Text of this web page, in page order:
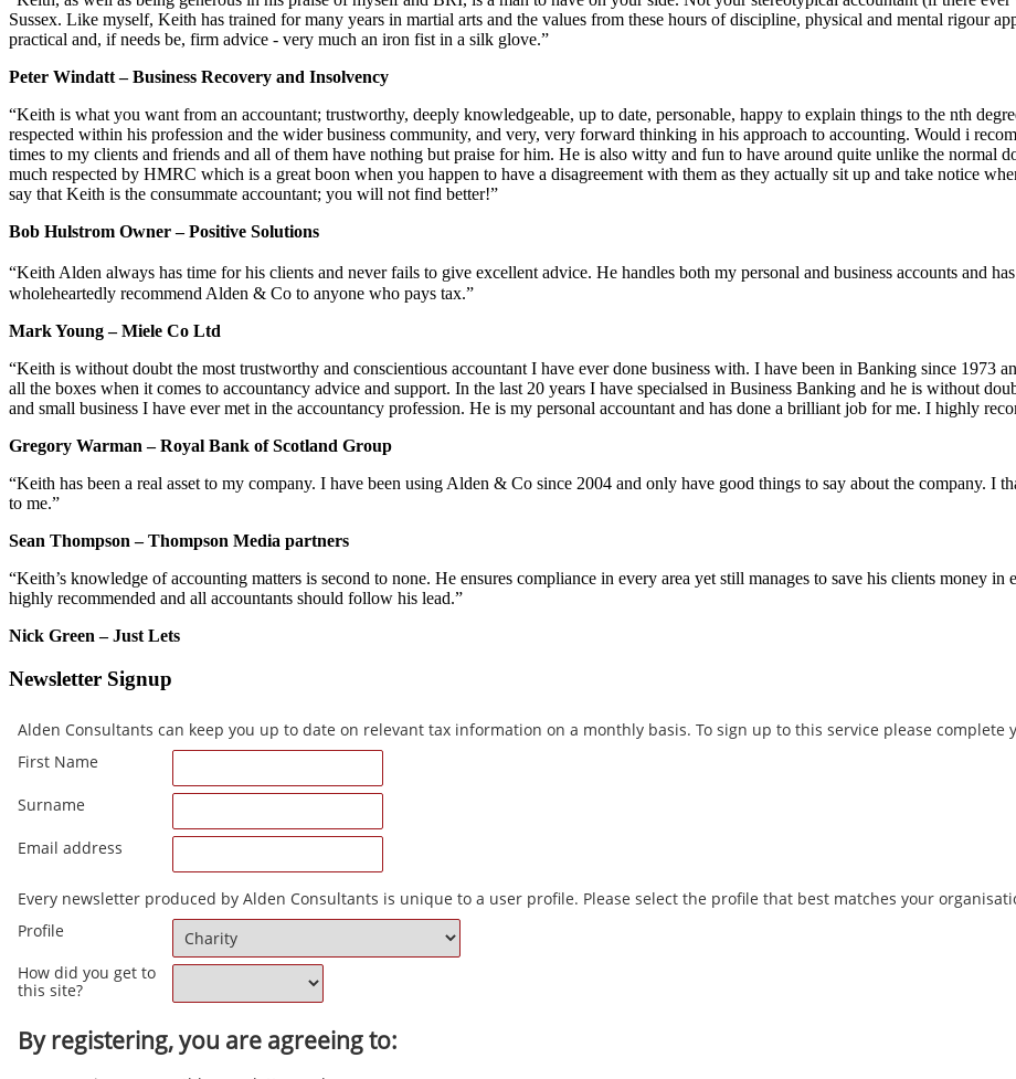
Sussex. Like myself, Keith has trained for many years in martial arts and the values from these hours of discipline, physical and mental rigour
practical and, if needs be, firm advice - very much an iron fist in a silk glove.”
Peter Windatt – Business Recovery and Insolvency
“Keith is what you want from an accountant; trustworthy, deeply knowledgeable, up to date, personable, happy to explain things to the nth
respected within his profession and the wider business community, and very, very forward thinking in his approach to accounting. Would i
times to my clients and friends and all of them have nothing but praise for him. He is also witty and fun to have around quite unlike the normal
much respected by HMRC which is a great boon when you happen to have a disagreement with them as they actually sit up and take notice
say that Keith is the consummate accountant; you will not find better!”
Bob Hulstrom Owner – Positive Solutions
“Keith Alden always has time for his clients and never fails to give excellent advice. He handles both my personal and business accounts and
wholeheartedly recommend Alden & Co to anyone who pays tax.”
Mark Young – Miele Co Ltd
“Keith is without doubt the most trustworthy and conscientious accountant I have ever done business with. I have been in Banking since
all the boxes when it comes to accountancy advice and support. In the last 20 years I have specialsed in Business Banking and he is without
and small business I have ever met in the accountancy profession. He is my personal accountant and has done a brilliant job for me. I highly
Gregory Warman – Royal Bank of Scotland Group
“Keith has been a real asset to my company. I have been using Alden & Co since 2004 and only have good things to say about the company. I
to me.”
Sean Thompson – Thompson Media partners
“Keith’s knowledge of accounting matters is second to none. He ensures compliance in every area yet still manages to save his clients money
highly recommended and all accountants should follow his lead.”
Nick Green – Just Lets
Newsletter Signup